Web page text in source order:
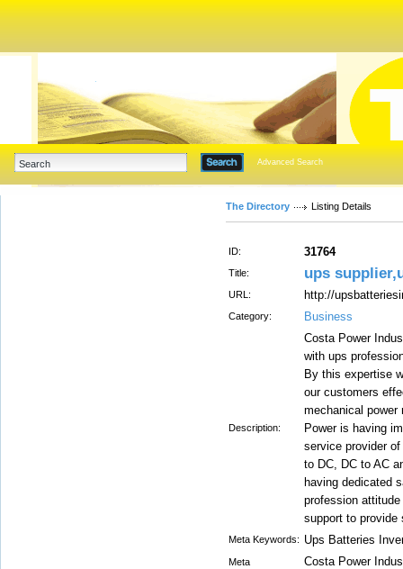
Advanced Search
The Directory Listing Details
ID: 31764
Title: ups
URL: http://
Category: Business
Description:
Costa Power
with ups
By this expertise
our customers
mechanical
Power is having
service provider
to DC, DC to AC
having dedicated
profession
support to
Meta Keywords: Ups Batteries
Meta
Costa Power